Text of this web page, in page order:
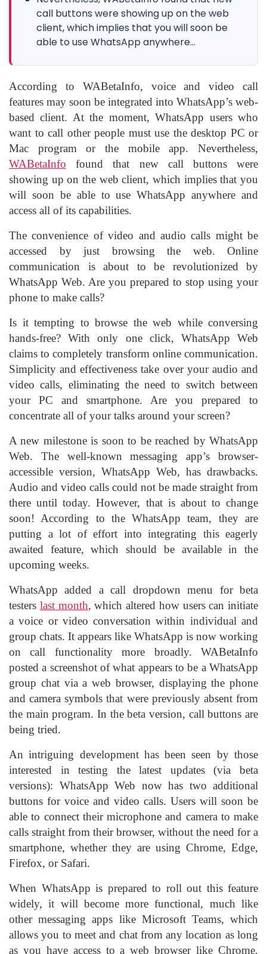
call buttons were showing up on the web
client, which implies that you will soon be
able to use WhatsApp anywhere...
According to WABetaInfo, voice and video call
features may soon be integrated into WhatsApp’s web-
based client. At the moment, WhatsApp users who
want to call other people must use the desktop PC or
Mac program or the mobile app. Nevertheless,
WABetaInfo found that new call buttons were
showing up on the web client, which implies that you
will soon be able to use WhatsApp anywhere and
access all of its capabilities.
The convenience of video and audio calls might be
accessed by just browsing the web. Online
communication is about to be revolutionized by
WhatsApp Web. Are you prepared to stop using your
phone to make calls?
Is it tempting to browse the web while conversing
hands-free? With only one click, WhatsApp Web
claims to completely transform online communication.
Simplicity and effectiveness take over your audio and
video calls, eliminating the need to switch between
your PC and smartphone. Are you prepared to
concentrate all of your talks around your screen?
A new milestone is soon to be reached by WhatsApp
Web. The well-known messaging app’s browser-
accessible version, WhatsApp Web, has drawbacks.
Audio and video calls could not be made straight from
there until today. However, that is about to change
soon! According to the WhatsApp team, they are
putting a lot of effort into integrating this eagerly
awaited feature, which should be available in the
upcoming weeks.
WhatsApp added a call dropdown menu for beta
testers last month, which altered how users can initiate
a voice or video conversation within individual and
group chats. It appears like WhatsApp is now working
on call functionality more broadly. WABetaInfo
posted a screenshot of what appears to be a WhatsApp
group chat via a web browser, displaying the phone
and camera symbols that were previously absent from
the main program. In the beta version, call buttons are
being tried.
An intriguing development has been seen by those
interested in testing the latest updates (via beta
versions): WhatsApp Web now has two additional
buttons for voice and video calls. Users will soon be
able to connect their microphone and camera to make
calls straight from their browser, without the need for a
smartphone, whether they are using Chrome, Edge,
Firefox, or Safari.
When WhatsApp is prepared to roll out this feature
widely, it will become more functional, much like
other messaging apps like Microsoft Teams, which
allows you to meet and chat from any location as long
as you have access to a web browser like Chrome,